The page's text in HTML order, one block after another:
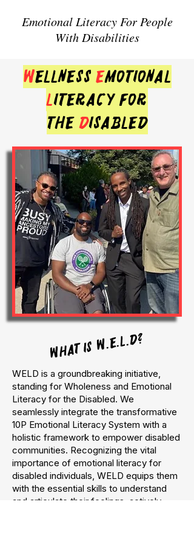
Emotional Literacy For People
With Disabilities
wellness emotional
literacy for
thedisabled
WHAT IS W.E.L.D?
WELD is a groundbreaking initiative,
standing for Wholeness and Emotional
Literacy for the Disabled. We
seamlessly integrate the transformative
10P Emotional Literacy System with a
holistic framework to empower disabled
communities. Recognizing the vital
importance of emotional literacy for
disabled individuals, WELD equips them
with the essential skills to understand
and articulate their feelings, actively